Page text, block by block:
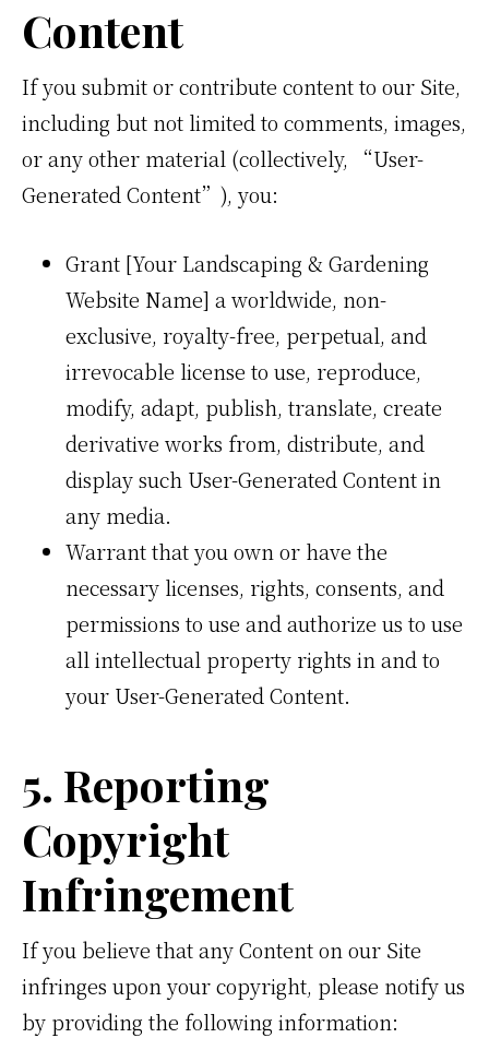
Content
If you submit or contribute content to our Site,
including but not limited to comments, images,
or any other material (collectively, “User-
Generated Content”), you:
Grant [Your Landscaping & Gardening
Website Name] a worldwide, non-
exclusive, royalty-free, perpetual, and
irrevocable license to use, reproduce,
modify, adapt, publish, translate, create
derivative works from, distribute, and
display such User-Generated Content in
any media.
Warrant that you own or have the
necessary licenses, rights, consents, and
permissions to use and authorize us to use
all intellectual property rights in and to
your User-Generated Content.
5. Reporting
Copyright
Infringement
If you believe that any Content on our Site
infringes upon your copyright, please notify us
by providing the following information: